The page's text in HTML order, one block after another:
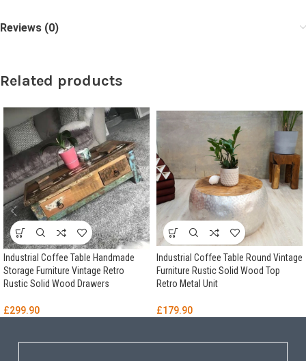
Reviews (0)
Related products
Industrial Coffee Table Handmade
Storage Furniture Vintage Retro
Rustic Solid Wood Drawers
£299.90
Industrial Coffee Table Round Vintage
Furniture Rustic Solid Wood Top
Retro Metal Unit
£179.90